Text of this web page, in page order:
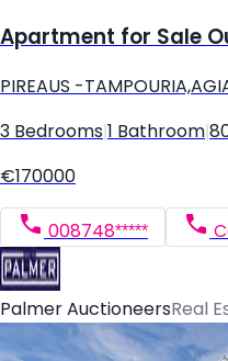
Apartment for Sale
PIREAUS -
3 Bedrooms 1 Bathroom
€170000
008748*****
Palmer AuctioneersReal